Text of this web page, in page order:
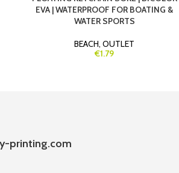
EVA | WATERPROOF FOR BOATING &
WATER SPORTS
BEACH,OUTLET
€1.79
printing.com